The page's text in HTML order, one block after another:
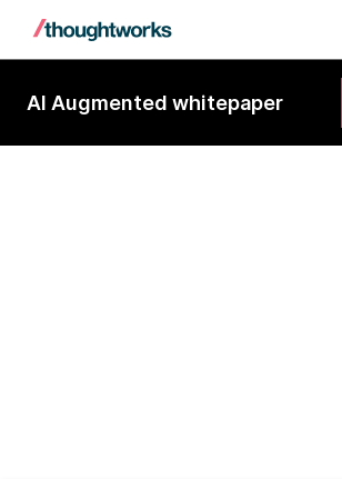
AI Augmented whitepaper